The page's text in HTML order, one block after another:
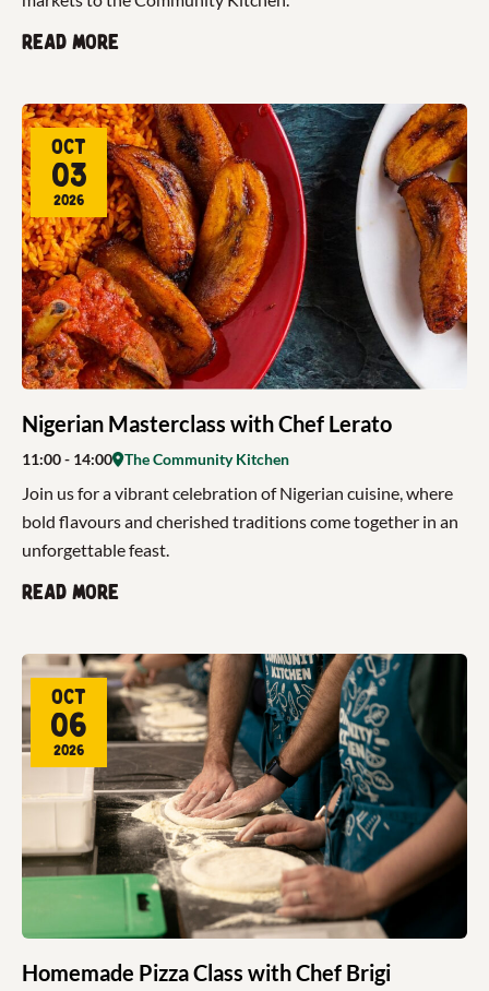
Read more
Nigerian Masterclass with Chef Lerato
Oct
03
2026
11:00- 14:00 The Community Kitchen
Join us for a vibrant celebration of Nigerian cuisine, where
bold flavours and cherished traditions come together in an
unforgettable feast.
Read more
Homemade Pizza Class with Chef Brigi
Oct
06
2026